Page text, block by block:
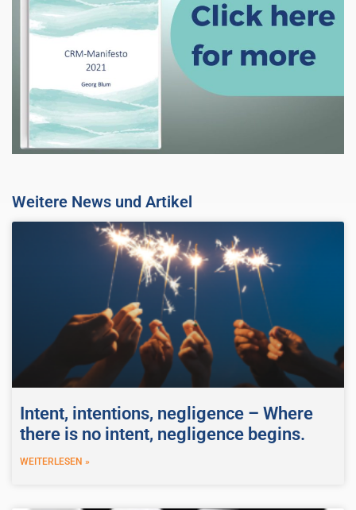
Weitere News und Artikel
Intent, intentions, negligence – Where
there is no intent, negligence begins.
WEITERLESEN »